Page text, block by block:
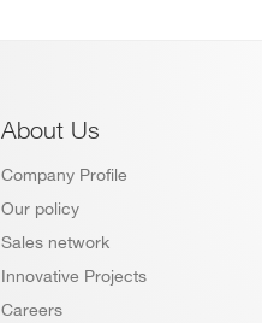
About Us
Company Profile
Our policy
Sales network
Innovative Projects
Careers